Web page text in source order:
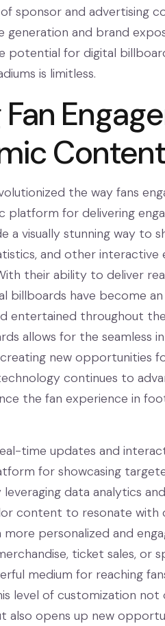
sponsor and advertising
and brand
potential for digital
is limitless.
the way fans
platform for delivering
a visually stunning way to
and other
their ability to deliver
billboards have become
entertained throughout
allows for the seamless
new opportunities
continues to
the fan experience in
time updates and
for showcasing
data analytics
content to resonate with
personalized and
ticket sales, or
medium for reaching
level of customization not
also opens up new